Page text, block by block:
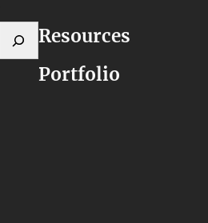
Resources
Portfolio